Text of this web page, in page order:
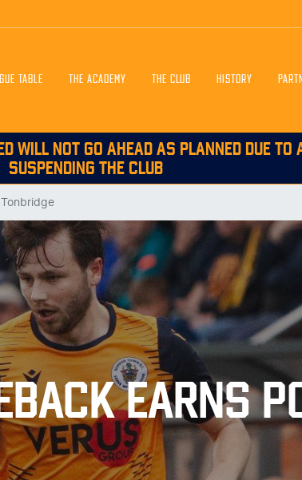
TABLE THE ACADEMY THE CLUB HISTORY
WILL NOT GO AHEAD AS PLANNED DUE TO
SUSPENDING THE CLUB
EARNS